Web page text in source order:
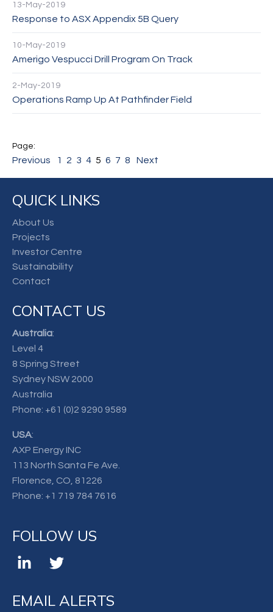
13-May-2019
Response to ASX Appendix 5B Query
10-May-2019
Amerigo Vespucci Drill Program On Track
2-May-2019
Operations Ramp Up At Pathfinder Field
Previous 1 2 3 4 5 6 7 8 Next
QUICK LINKS
About Us
Projects
Investor Centre
Sustainability
Contact
CONTACT US
Australia:
Level 4
8 Spring Street
Sydney NSW 2000
Australia
Phone: +61 (0)2 9290 9589
USA:
AXP Energy INC
113 North Santa Fe Ave.
Florence, CO, 81226
Phone: +1 719 784 7616
FOLLOW US
EMAIL ALERTS